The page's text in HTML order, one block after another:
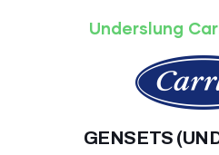
Underslung
GENSETS